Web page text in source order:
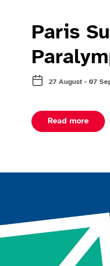
Paris
27 August - 07
Read more